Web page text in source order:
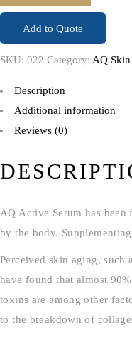
Add to Quote
SKU: 022 Category: AQ
Description
Additional information
Reviews (0)
AQ Active Serum has
by the body.
Perceived skin aging, such
have found that almost
toxins are among other
to the breakdown of